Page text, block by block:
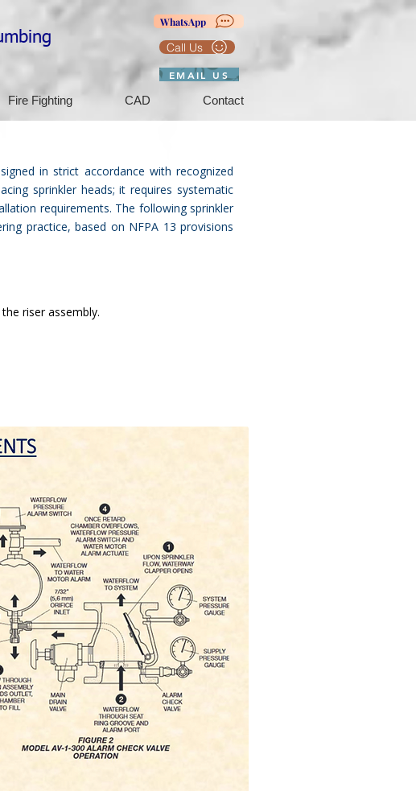
WhatsApp
Call Us
EMAIL US
Fire Fighting CAD Contact
in strict accordance with recognized
sprinkler heads; it requires systematic
requirements. The following sprinkler
practice, based on NFPA 13 provisions
riser assembly.